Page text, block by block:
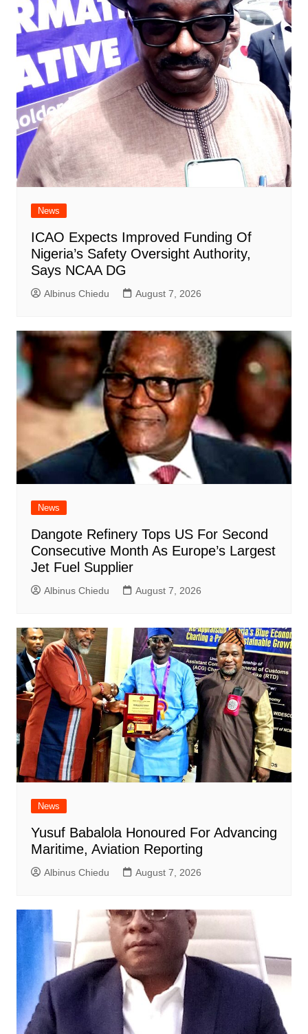
News
ICAO Expects Improved Funding Of
Nigeria’s Safety Oversight Authority,
Says NCAA DG
Albinus Chiedu August 7, 2026
News
Dangote Refinery Tops US For Second
Consecutive Month As Europe’s Largest
Jet Fuel Supplier
Albinus Chiedu August 7, 2026
News
Yusuf Babalola Honoured For Advancing
Maritime, Aviation Reporting
Albinus Chiedu August 7, 2026